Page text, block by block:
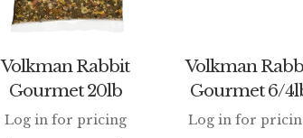
Volkman Rabbit
Gourmet 20lb
Log in for pricing
Volkman
Gourmet 6/
Log in for